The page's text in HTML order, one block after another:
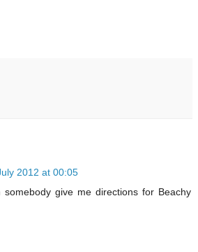
2012 at 00:05
somebody give me directions for Beachy